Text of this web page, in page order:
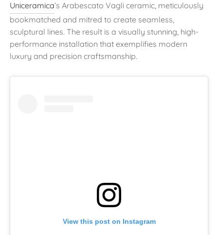
Uniceramica’s Arabescato Vagli ceramic, meticulously
bookmatched and mitred to create seamless,
sculptural lines. The result is a visually stunning, high-
performance installation that exemplifies modern
luxury and precision craftsmanship.
View this post on Instagram